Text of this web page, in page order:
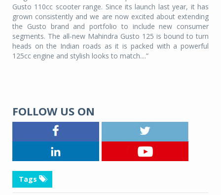
Gusto 110cc scooter range. Since its launch last year, it has
grown consistently and we are now excited about extending
the Gusto brand and portfolio to include new consumer
segments. The all-new Mahindra Gusto 125 is bound to turn
heads on the Indian roads as it is packed with a powerful
125cc engine and stylish looks to match....”
FOLLOW US ON
Tags